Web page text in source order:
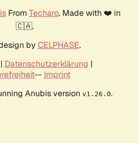
From Techaro. Made with ❤️ in
🇨🇦.
by CELPHASE.
| Datenschutzerklärung |
-- Imprint
Anubis version v1.26.0.